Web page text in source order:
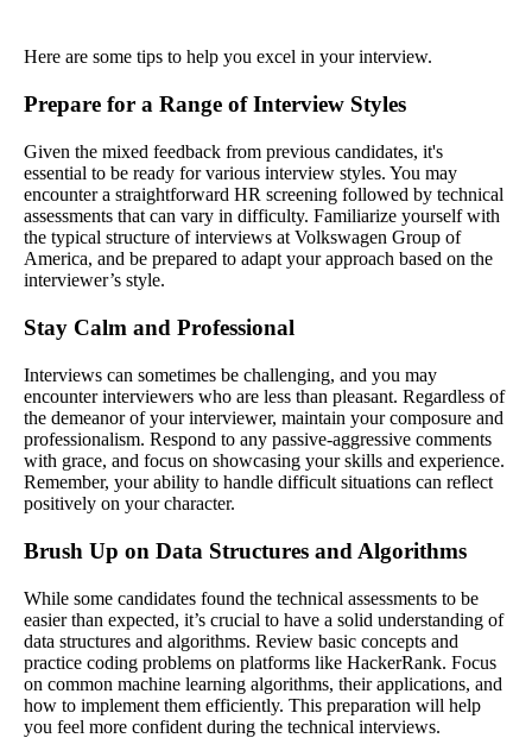
Here are some tips to help you excel in your interview.
Prepare for a Range of Interview Styles
Given the mixed feedback from previous candidates, it's
essential to be ready for various interview styles. You may
encounter a straightforward HR screening followed by technical
assessments that can vary in difficulty. Familiarize yourself with
the typical structure of interviews at Volkswagen Group of
America, and be prepared to adapt your approach based on the
interviewer’s style.
Stay Calm and Professional
Interviews can sometimes be challenging, and you may
encounter interviewers who are less than pleasant. Regardless of
the demeanor of your interviewer, maintain your composure and
professionalism. Respond to any passive-aggressive comments
with grace, and focus on showcasing your skills and experience.
Remember, your ability to handle difficult situations can reflect
positively on your character.
Brush Up on Data Structures and Algorithms
While some candidates found the technical assessments to be
easier than expected, it’s crucial to have a solid understanding of
data structures and algorithms. Review basic concepts and
practice coding problems on platforms like HackerRank. Focus
on common machine learning algorithms, their applications, and
how to implement them efficiently. This preparation will help
you feel more confident during the technical interviews.